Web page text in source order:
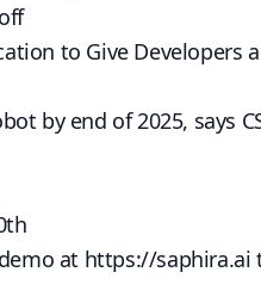
to Give Developers
by end of 2025, says
at https://saphira.ai